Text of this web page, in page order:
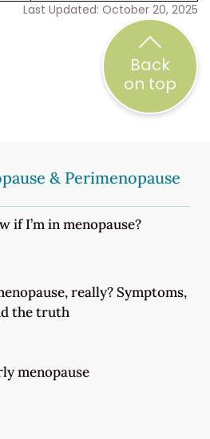
& Perimenopause
if I’m in menopause?
really? Symptoms,
the truth
menopause
Last Updated: October 20, 2025
Back
on top